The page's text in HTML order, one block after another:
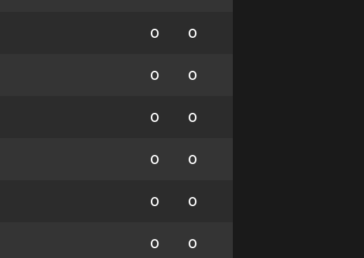
0 0
0 0
0 0
0 0
0 0
0 0